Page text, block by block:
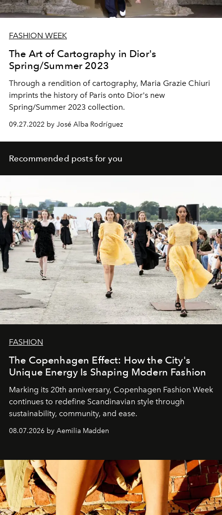
FASHION WEEK
The Art of Cartography in Dior's
Spring/Summer 2023
Through a rendition of cartography, Maria Grazie Chiuri
imprints the history of Paris onto Dior's new
Spring/Summer 2023 collection.
09.27.2022 by José Alba Rodríguez
Recommended posts for you
FASHION
The Copenhagen Effect: How the City's
Unique Energy Is Shaping Modern Fashion
Marking its 20th anniversary, Copenhagen Fashion Week
continues to redefine Scandinavian style through
sustainability, community, and ease.
08.07.2026 by Aemilia Madden